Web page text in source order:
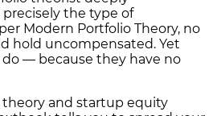
the type of
Modern Portfolio Theory, no
hold uncompensated. Yet
— because they have no
theory and startup equity